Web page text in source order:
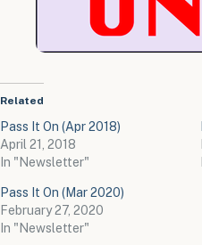
Related
Pass It On (Apr 2018)
April 21, 2018
In "Newsletter"
Pass It On (Mar 2020)
February 27, 2020
In "Newsletter"